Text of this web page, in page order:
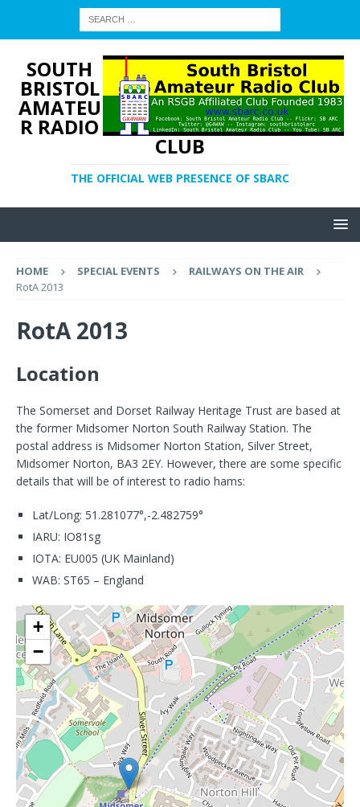
SOUTH
BRISTOL
AMATEU
R RADIO
CLUB
THE OFFICIAL WEB PRESENCE OF SBARC
HOME SPECIAL EVENTS
RAILWAYS ON THE AIR
RotA 2013
RotA 2013
Location
The Somerset and Dorset Railway Heritage Trust are based at
the former Midsomer Norton South Railway Station. The
postal address is Midsomer Norton Station, Silver Street,
Midsomer Norton, BA3 2EY. However, there are some specific
details that will be of interest to radio hams:
Lat/Long: 51.281077°,-2.482759°
IARU: IO81sg
IOTA: EU005 (UK Mainland)
WAB: ST65 – England
+
−